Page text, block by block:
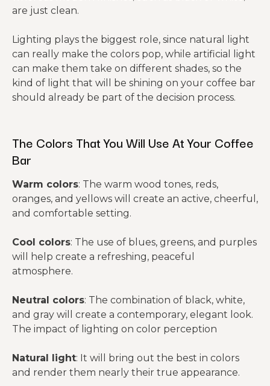
are just clean.
Lighting plays the biggest role, since natural light
can really make the colors pop, while artificial light
can make them take on different shades, so the
kind of light that will be shining on your coffee bar
should already be part of the decision process.
The Colors That You Will Use At Your Coffee
Bar
Warm colors: The warm wood tones, reds,
oranges, and yellows will create an active, cheerful,
and comfortable setting.
Cool colors: The use of blues, greens, and purples
will help create a refreshing, peaceful
atmosphere.
Neutral colors: The combination of black, white,
and gray will create a contemporary, elegant look.
The impact of lighting on color perception
Natural light: It will bring out the best in colors
and render them nearly their true appearance.